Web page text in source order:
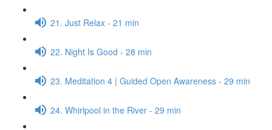
21. Just Relax - 21 min
22. Night Is Good - 28 min
23. Meditation 4 | Guided Open Awareness - 29 min
24. Whirlpool in the River - 29 min